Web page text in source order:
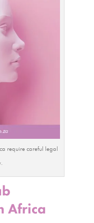
require careful legal
Africa